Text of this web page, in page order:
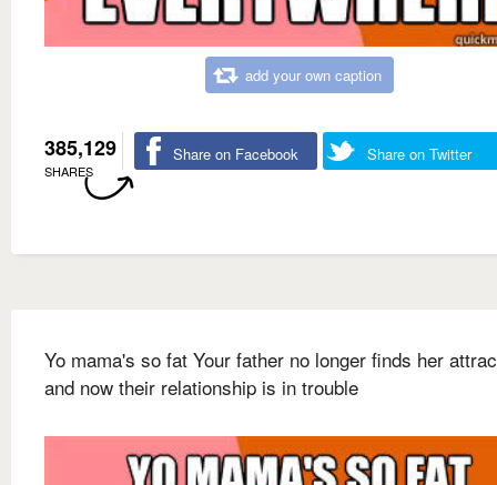
add your own caption
385,129
SHARES
Share on Facebook Share on Twitter
Yo mama's so fat Your father no longer finds her
and now their relationship is in trouble